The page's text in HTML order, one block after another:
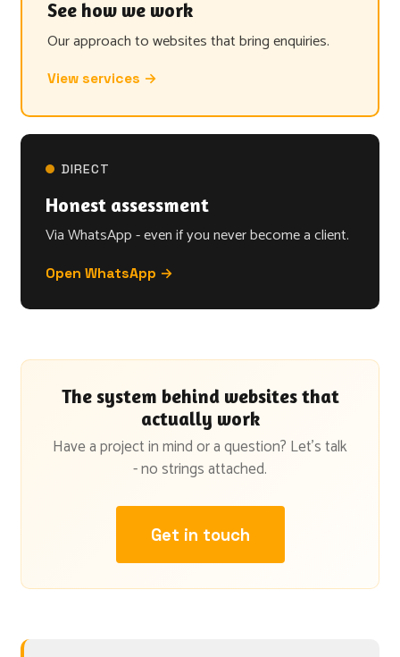
See how we work
Our approach to websites that bring enquiries.
View services →
DIRECT
Honest assessment
Via WhatsApp - even if you never become a client.
Open WhatsApp →
The system behind websites that
actually work
Have a project in mind or a question? Let's talk
- no strings attached.
Get in touch